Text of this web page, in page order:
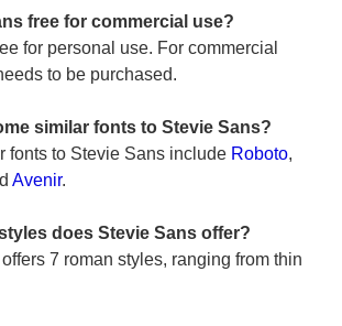
free for commercial use?
for personal use. For commercial
to be purchased.
similar fonts to Stevie Sans?
fonts to Stevie Sans include Roboto,
Avenir.
does Stevie Sans offer?
7 roman styles, ranging from thin